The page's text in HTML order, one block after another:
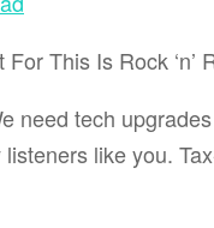
This Is Rock ‘n’
need tech
like you.